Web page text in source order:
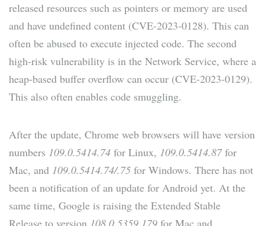
released resources such as pointers or memory are used
and have undefined content (CVE-2023-0128). This can
often be abused to execute injected code. The second
high-risk vulnerability is in the Network Service, where a
heap-based buffer overflow can occur (CVE-2023-0129).
This also often enables code smuggling.
After the update, Chrome web browsers will have version
numbers 109.0.5414.74 for Linux, 109.0.5414.87for
Mac, and 109.0.5414.74/.75 for Windows. There has not
been a notification of an update for Android yet. At the
same time, Google is raising the Extended Stable
Release to version 108.0.5359.179 for Mac and